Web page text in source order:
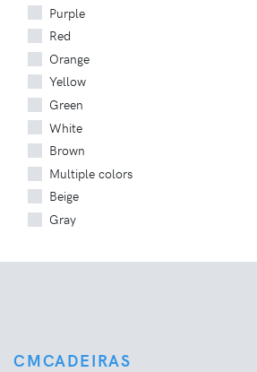
Purple
Red
Orange
Yellow
Green
White
Brown
Multiple colors
Beige
Gray
CMCADEIRAS